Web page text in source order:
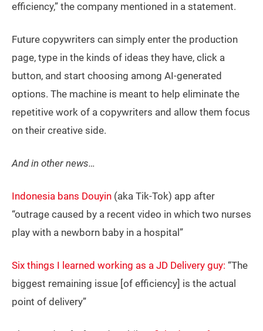
efficiency,” the company mentioned in a statement.
Future copywriters can simply enter the production
page, type in the kinds of ideas they have, click a
button, and start choosing among AI-generated
options. The machine is meant to help eliminate the
repetitive work of a copywriters and allow them focus
on their creative side.
And in other news…
Indonesia bans Douyin (aka Tik-Tok) app after
“outrage caused by a recent video in which two nurses
play with a newborn baby in a hospital”
Six things I learned working as a JD Delivery guy: “The
biggest remaining issue [of efficiency] is the actual
point of delivery”